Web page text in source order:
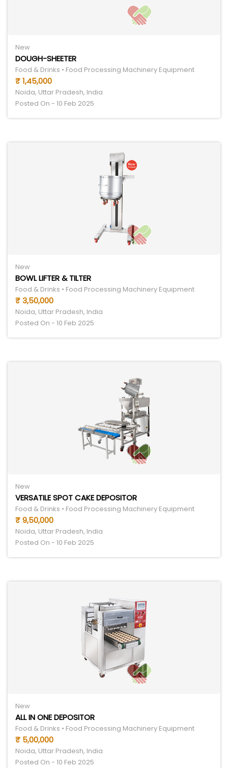
New
DOUGH-SHEETER
Food & Drinks • Food Processing Machinery Equipment
₹ 1,45,000
Noida, Uttar Pradesh, India
Posted On - 10 Feb 2025
New
BOWL LIFTER & TILTER
Food & Drinks • Food Processing Machinery Equipment
₹ 3,50,000
Noida, Uttar Pradesh, India
Posted On - 10 Feb 2025
New
VERSATILE SPOT CAKE DEPOSITOR
Food & Drinks • Food Processing Machinery Equipment
₹ 9,50,000
Noida, Uttar Pradesh, India
Posted On - 10 Feb 2025
New
ALL IN ONE DEPOSITOR
Food & Drinks • Food Processing Machinery Equipment
₹ 5,00,000
Noida, Uttar Pradesh, India
Posted On - 10 Feb 2025